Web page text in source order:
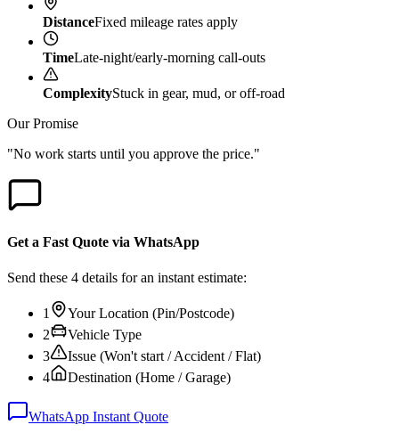
DistanceFixed mileage rates apply
TimeLate-night/early-morning call-outs
ComplexityStuck in gear, mud, or off-road
Our Promise
"No work starts until you approve the price."
Get a Fast Quote via WhatsApp
Send these 4 details for an instant estimate:
1
Your Location (Pin/Postcode)
2
Vehicle Type
3
Issue (Won't start / Accident / Flat)
4
Destination (Home / Garage)
WhatsApp Instant Quote